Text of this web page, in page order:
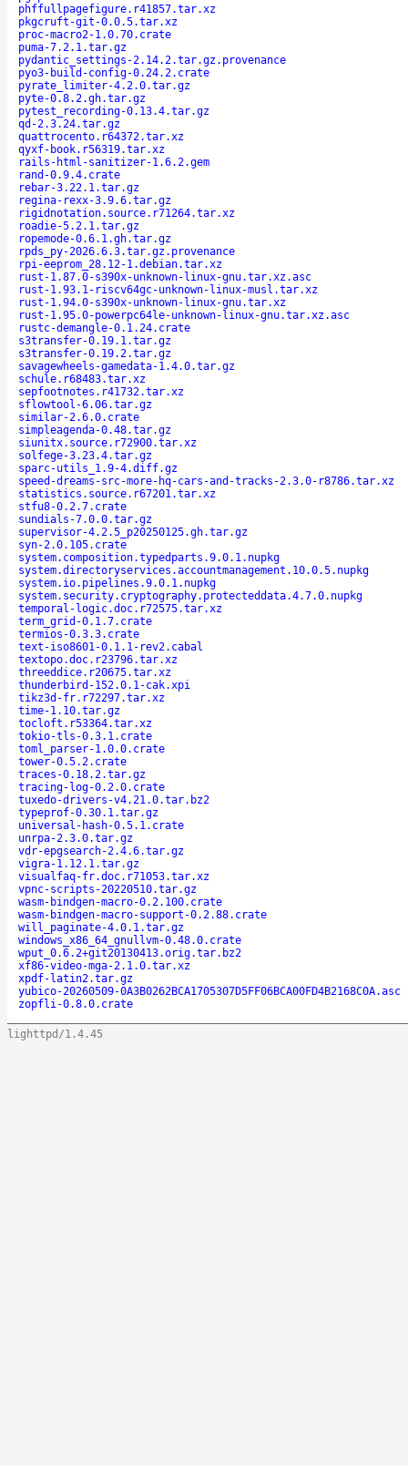
phffullpagefigure.r41857.tar.xz
pkgcruft-git-0.0.5.tar.xz
proc-macro2-1.0.70.crate
puma-7.2.1.tar.gz
pydantic_settings-2.14.2.tar.gz.provenance
pyo3-build-config-0.24.2.crate
pyrate_limiter-4.2.0.tar.gz
pyte-0.8.2.gh.tar.gz
pytest_recording-0.13.4.tar.gz
qd-2.3.24.tar.gz
quattrocento.r64372.tar.xz
qyxf-book.r56319.tar.xz
rails-html-sanitizer-1.6.2.gem
rand-0.9.4.crate
rebar-3.22.1.tar.gz
regina-rexx-3.9.6.tar.gz
rigidnotation.source.r71264.tar.xz
roadie-5.2.1.tar.gz
ropemode-0.6.1.gh.tar.gz
rpds_py-2026.6.3.tar.gz.provenance
rpi-eeprom_28.12-1.debian.tar.xz
rust-1.87.0-s390x-unknown-linux-gnu.tar.xz.asc
rust-1.93.1-riscv64gc-unknown-linux-musl.tar.xz
rust-1.94.0-s390x-unknown-linux-gnu.tar.xz
rust-1.95.0-powerpc64le-unknown-linux-gnu.tar.xz.asc
rustc-demangle-0.1.24.crate
s3transfer-0.19.1.tar.gz
s3transfer-0.19.2.tar.gz
savagewheels-gamedata-1.4.0.tar.gz
schule.r68483.tar.xz
sepfootnotes.r41732.tar.xz
sflowtool-6.06.tar.gz
similar-2.6.0.crate
simpleagenda-0.48.tar.gz
siunitx.source.r72900.tar.xz
solfege-3.23.4.tar.gz
sparc-utils_1.9-4.diff.gz
speed-dreams-src-more-hq-cars-and-tracks-2.3.0-r8786.tar.xz
statistics.source.r67201.tar.xz
stfu8-0.2.7.crate
sundials-7.0.0.tar.gz
supervisor-4.2.5_p20250125.gh.tar.gz
syn-2.0.105.crate
system.composition.typedparts.9.0.1.nupkg
system.directoryservices.accountmanagement.10.0.5.nupkg
system.io.pipelines.9.0.1.nupkg
system.security.cryptography.protecteddata.4.7.0.nupkg
temporal-logic.doc.r72575.tar.xz
term_grid-0.1.7.crate
termios-0.3.3.crate
text-iso8601-0.1.1-rev2.cabal
textopo.doc.r23796.tar.xz
threeddice.r20675.tar.xz
thunderbird-152.0.1-cak.xpi
tikz3d-fr.r72297.tar.xz
time-1.10.tar.gz
tocloft.r53364.tar.xz
tokio-tls-0.3.1.crate
toml_parser-1.0.0.crate
tower-0.5.2.crate
traces-0.18.2.tar.gz
tracing-log-0.2.0.crate
tuxedo-drivers-v4.21.0.tar.bz2
typeprof-0.30.1.tar.gz
universal-hash-0.5.1.crate
unrpa-2.3.0.tar.gz
vdr-epgsearch-2.4.6.tar.gz
vigra-1.12.1.tar.gz
visualfaq-fr.doc.r71053.tar.xz
vpnc-scripts-20220510.tar.gz
wasm-bindgen-macro-0.2.100.crate
wasm-bindgen-macro-support-0.2.88.crate
will_paginate-4.0.1.tar.gz
windows_x86_64_gnullvm-0.48.0.crate
wput_0.6.2+git20130413.orig.tar.bz2
xf86-video-mga-2.1.0.tar.xz
xpdf-latin2.tar.gz
yubico-20260509-0A3B0262BCA1705307D5FF06BCA00FD4B2168C0A.asc
zopfli-0.8.0.crate
lighttpd/1.4.45